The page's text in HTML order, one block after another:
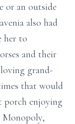
or an outside
also had
her to
and their
grand-
that would
porch enjoying
Monopoly,